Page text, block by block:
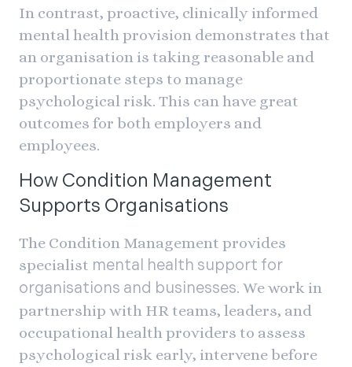
In contrast, proactive, clinically informed
mental health provision demonstrates that
an organisation is taking reasonable and
proportionate steps to manage
psychological risk. This can have great
outcomes for both employers and
employees.
How Condition Management
Supports Organisations
The Condition Management provides
specialist mental health support for
organisations and businesses. We work in
partnership with HR teams, leaders, and
occupational health providers to assess
psychological risk early, intervene before